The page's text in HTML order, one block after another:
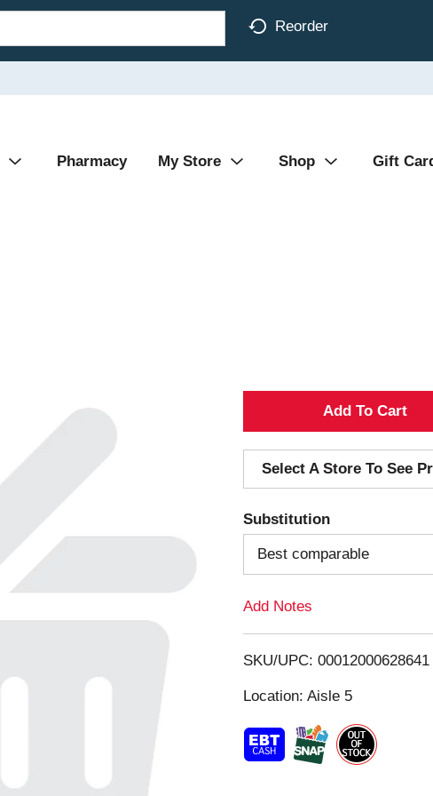
Reorder
Pharmacy My Store Shop Gift
A
d
d
T
o
i
t
Select A Store To See
Substitution
Best comparable
Add Notes
SKU/UPC: 00012000628641
Location: Aisle 5